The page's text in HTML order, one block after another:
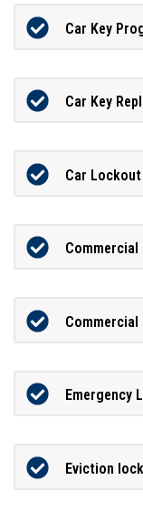
Car Key
Car Key
Car
Emergency
Eviction